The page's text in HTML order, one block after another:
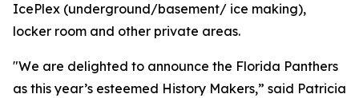
IcePlex (underground/basement/ ice making),
locker room and other private areas.
"We are delighted to announce the Florida Panthers
as this year’s esteemed History Makers,” said Patricia